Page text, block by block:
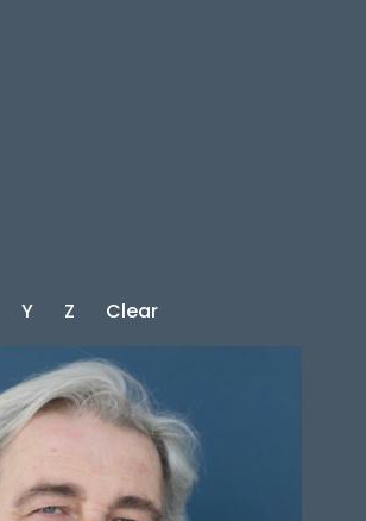
Y Z Clear
5'10"